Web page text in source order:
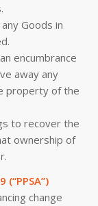
Goods in
encumbrance
away any
property of the
to recover the
ownership of
change